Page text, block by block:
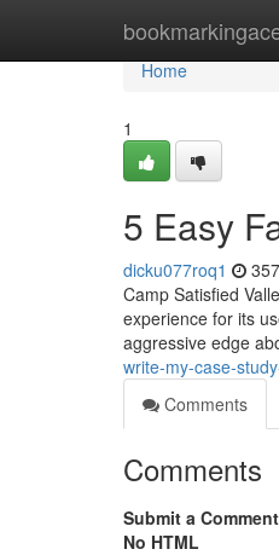
Home
Home
1
5 Easy
dicku077roq1
Camp Satisfied
experience for its
aggressive edge
write-my-case-
Comments
Comments
Submit a Comment
No HTML